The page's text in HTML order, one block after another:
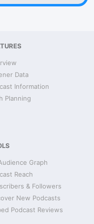
Data
Information
Planning
Graph
Reach
& Followers
New Podcasts
Podcast Reviews